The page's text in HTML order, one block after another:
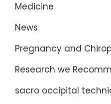
Medicine
News
Pregnancy and
Research we
sacro occipital